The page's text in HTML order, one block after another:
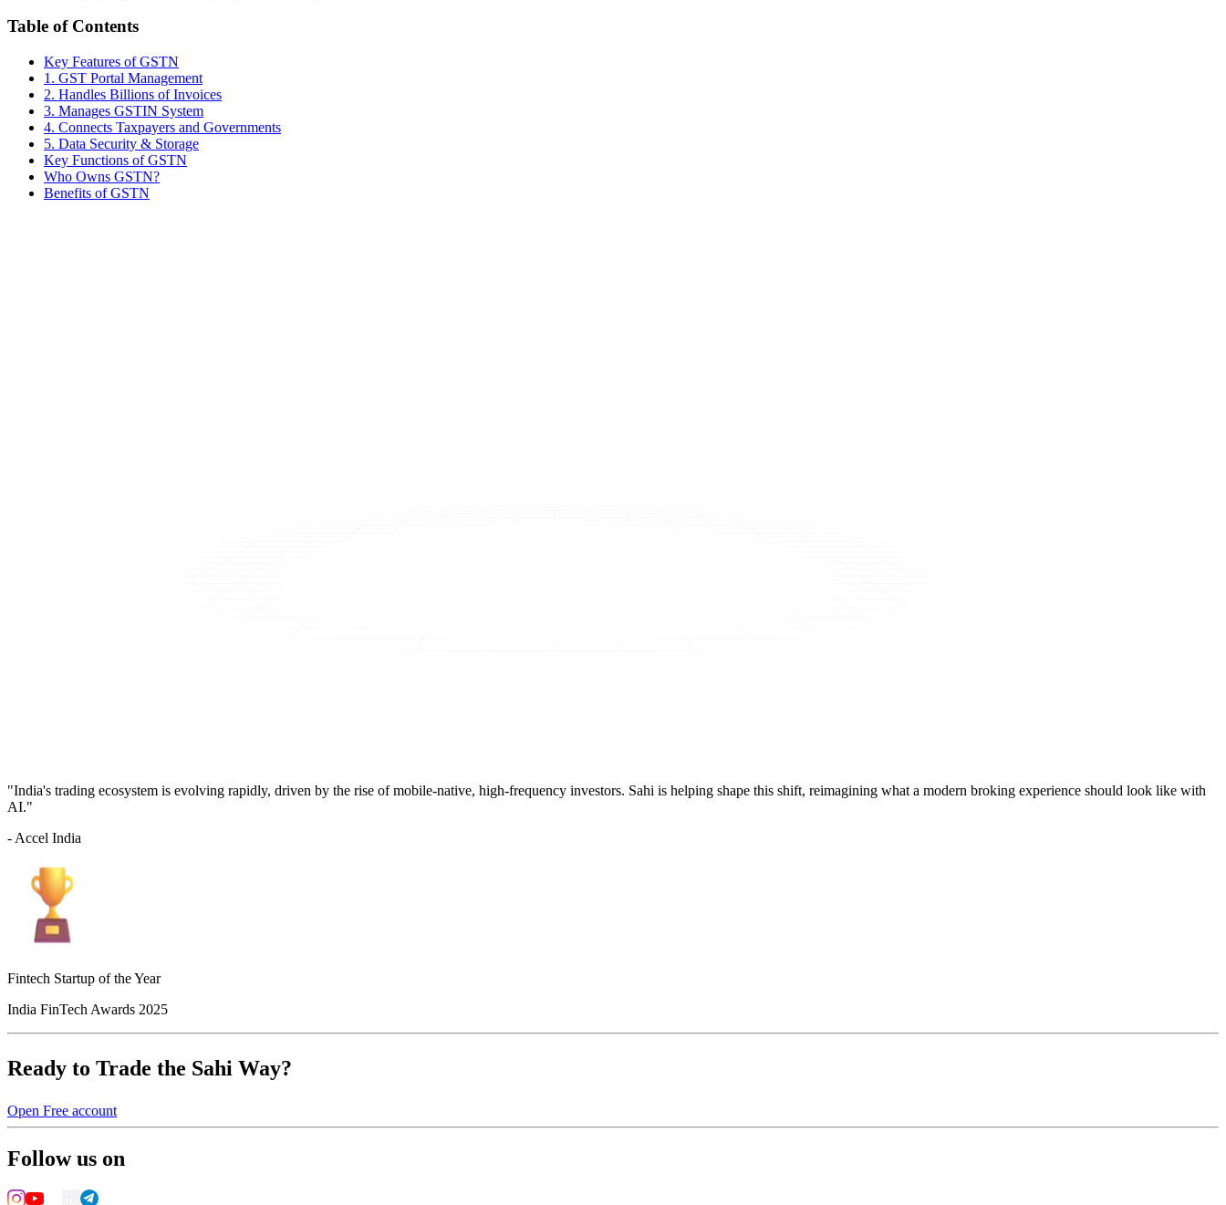
Table of Contents
Key Features of GSTN
1. GST Portal Management
2. Handles Billions of Invoices
3. Manages GSTIN System
4. Connects Taxpayers and Governments
5. Data Security & Storage
Key Functions of GSTN
Who Owns GSTN?
Benefits of GSTN
"India's trading ecosystem is evolving rapidly, driven by the rise of mobile-native, high-frequency investors. Sahi is helping shape this shift, reimagining what a modern broking experience should look like with
AI."
- Accel India
Fintech Startup of the Year
India FinTech Awards 2025
Ready to Trade the Sahi Way?
Open Free account
Follow us on